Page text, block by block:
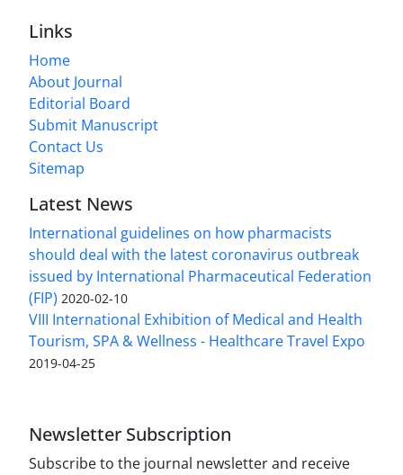
Links
Home
About Journal
Editorial Board
Submit Manuscript
Contact Us
Sitemap
Latest News
International guidelines on how pharmacists
should deal with the latest coronavirus outbreak
issued by International Pharmaceutical Federation
(FIP) 2020-02-10
VIII International Exhibition of Medical and Health
Tourism, SPA & Wellness - Healthcare Travel Expo
2019-04-25
Newsletter Subscription
Subscribe to the journal newsletter and receive